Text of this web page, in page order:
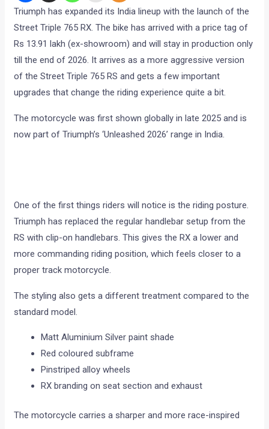
Triumph has expanded its India lineup with the launch of the
Street Triple 765 RX. The bike has arrived with a price tag of
Rs 13.91 lakh (ex-showroom) and will stay in production only
till the end of 2026. It arrives as a more aggressive version
of the Street Triple 765 RS and gets a few important
upgrades that change the riding experience quite a bit.
The motorcycle was first shown globally in late 2025 and is
now part of Triumph’s ‘Unleashed 2026’ range in India.
One of the first things riders will notice is the riding posture.
Triumph has replaced the regular handlebar setup from the
RS with clip-on handlebars. This gives the RX a lower and
more commanding riding position, which feels closer to a
proper track motorcycle.
The styling also gets a different treatment compared to the
standard model.
Matt Aluminium Silver paint shade
Red coloured subframe
Pinstriped alloy wheels
RX branding on seat section and exhaust
The motorcycle carries a sharper and more race-inspired